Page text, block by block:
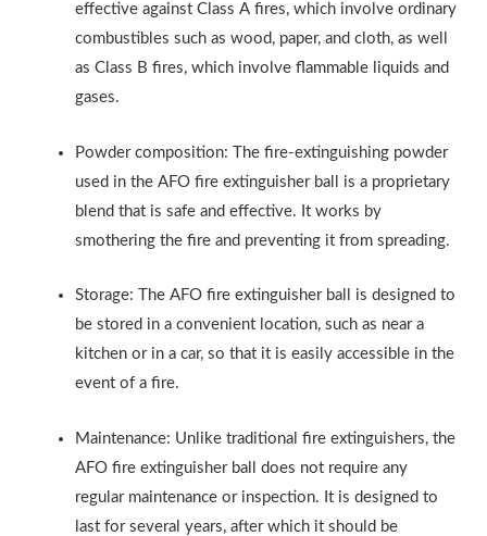
effective against Class A fires, which involve ordinary
combustibles such as wood, paper, and cloth, as well
as Class B fires, which involve flammable liquids and
gases.
Powder composition: The fire-extinguishing powder
used in the AFO fire extinguisher ball is a proprietary
blend that is safe and effective. It works by
smothering the fire and preventing it from spreading.
Storage: The AFO fire extinguisher ball is designed to
be stored in a convenient location, such as near a
kitchen or in a car, so that it is easily accessible in the
event of a fire.
Maintenance: Unlike traditional fire extinguishers, the
AFO fire extinguisher ball does not require any
regular maintenance or inspection. It is designed to
last for several years, after which it should be